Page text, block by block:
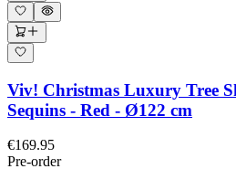
Viv! Christmas Luxury Tree
Sequins - Red - Ø122 cm
€169.95
Pre-order